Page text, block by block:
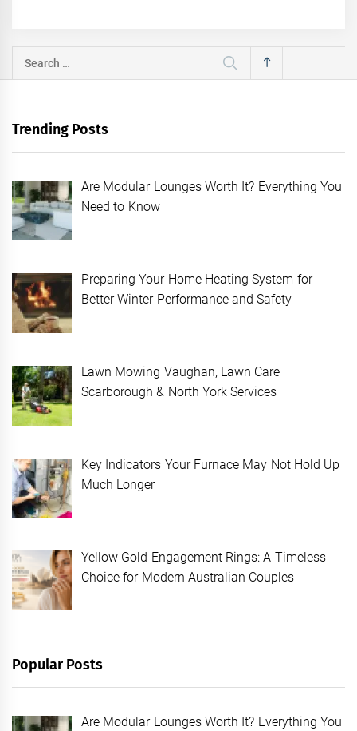
Search
for:
Trending Posts
Are Modular Lounges Worth It? Everything You
Need to Know
Preparing Your Home Heating System for
Better Winter Performance and Safety
Lawn Mowing Vaughan, Lawn Care
Scarborough & North York Services
Key Indicators Your Furnace May Not Hold Up
Much Longer
Yellow Gold Engagement Rings: A Timeless
Choice for Modern Australian Couples
Popular Posts
Are Modular Lounges Worth It? Everything You